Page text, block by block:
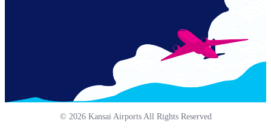
© 2026 Kansai Airports All Rights Reserved